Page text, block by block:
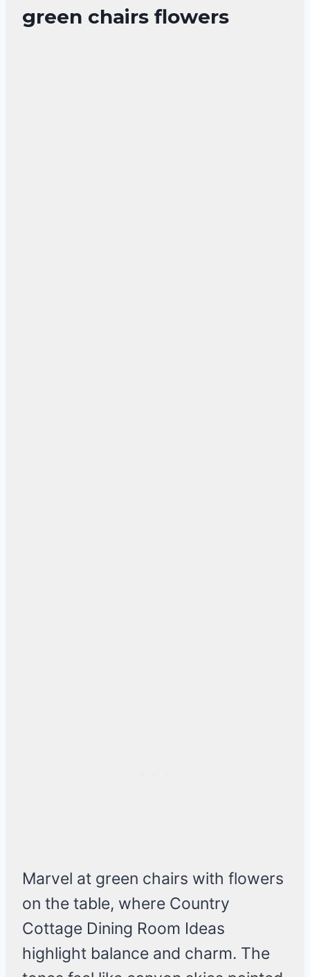
green chairs flowers
Marvel at green chairs with flowers
on the table, where Country
Cottage Dining Room Ideas
highlight balance and charm. The